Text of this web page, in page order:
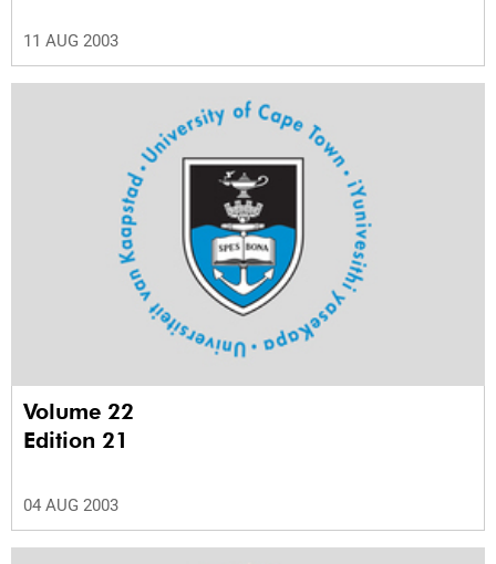
11 AUG 2003
Volume 22
Edition 21
04 AUG 2003